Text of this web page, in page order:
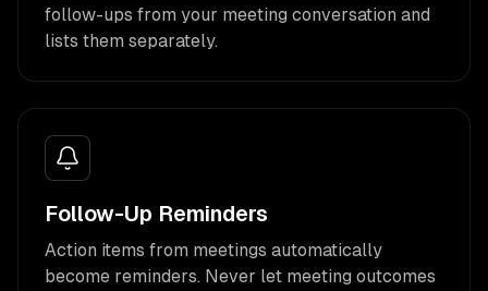
follow-ups from your meeting conversation and
lists them separately.
Follow-Up Reminders
Action items from meetings automatically
become reminders. Never let meeting outcomes